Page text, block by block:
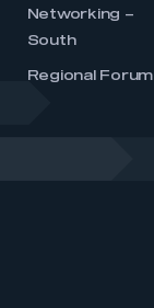
Networking –
South
Regional Forum